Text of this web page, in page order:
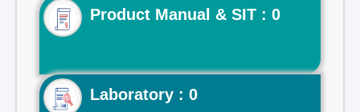
Product Manual & SIT : 0
Laboratory : 0